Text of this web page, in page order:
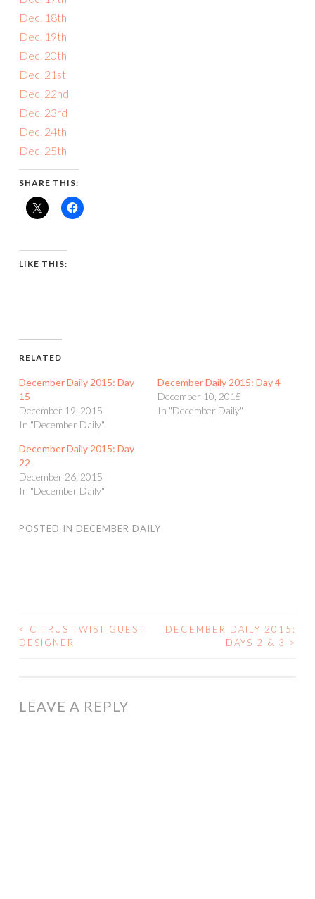
Dec. 18th
Dec. 19th
Dec. 20th
Dec. 21st
Dec. 22nd
Dec. 23rd
Dec. 24th
Dec. 25th
SHARE THIS:
LIKE THIS:
RELATED
December Daily 2015: Day
15
December 19, 2015
In "December Daily"
December Daily 2015: Day 4
December 10, 2015
In "December Daily"
December Daily 2015: Day
22
December 26, 2015
In "December Daily"
POSTED IN DECEMBER DAILY
POST
<
CITRUS TWIST GUEST
DESIGNER
DECEMBER DAILY 2015:
DAYS 2 & 3
>
LEAVE A REPLY